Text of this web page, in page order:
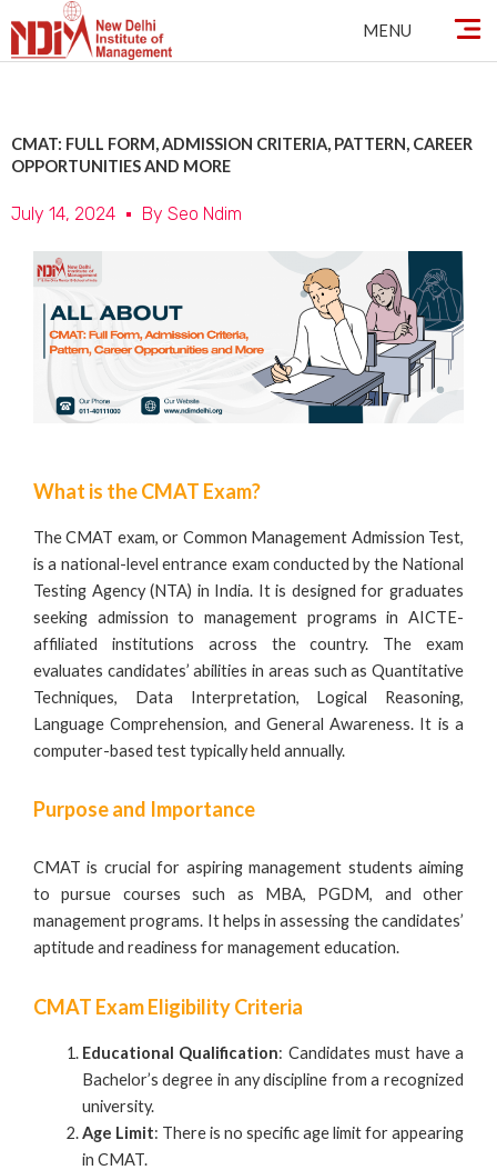
content
MENU
CMAT: FULL FORM, ADMISSION CRITERIA, PATTERN, CAREER
OPPORTUNITIES AND MORE
July 14, 2024 By Seo Ndim
What is the CMAT Exam?
The CMAT exam, or Common Management Admission Test,
is a national-level entrance exam conducted by the National
Testing Agency (NTA) in India. It is designed for graduates
seeking admission to management programs in AICTE-
affiliated institutions across the country. The exam
evaluates candidates’ abilities in areas such as Quantitative
Techniques, Data Interpretation, Logical Reasoning,
Language Comprehension, and General Awareness. It is a
computer-based test typically held annually.
Purpose and Importance
CMAT is crucial for aspiring management students aiming
to pursue courses such as MBA, PGDM, and other
management programs. It helps in assessing the candidates’
aptitude and readiness for management education.
CMAT Exam Eligibility Criteria
Educational Qualification: Candidates must have a
Bachelor’s degree in any discipline from a recognized
university.
Age Limit: There is no specific age limit for appearing
in CMAT.